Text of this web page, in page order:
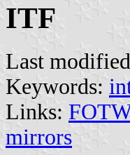
ITF
Last
Keywords:
Links:
mirrors